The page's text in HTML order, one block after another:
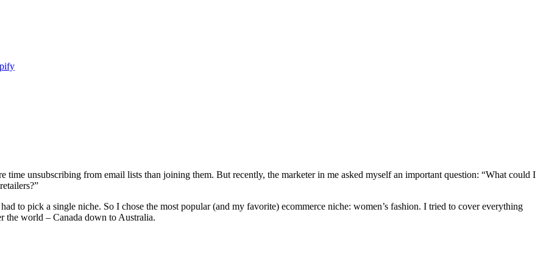
time unsubscribing from email lists than joining them. But recently, the marketer in me asked myself an important question: “What could I
to pick a single niche. So I chose the most popular (and my favorite) ecommerce niche: women’s fashion. I tried to cover everything
the world – Canada down to Australia.